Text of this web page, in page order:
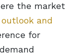
the market
and
for